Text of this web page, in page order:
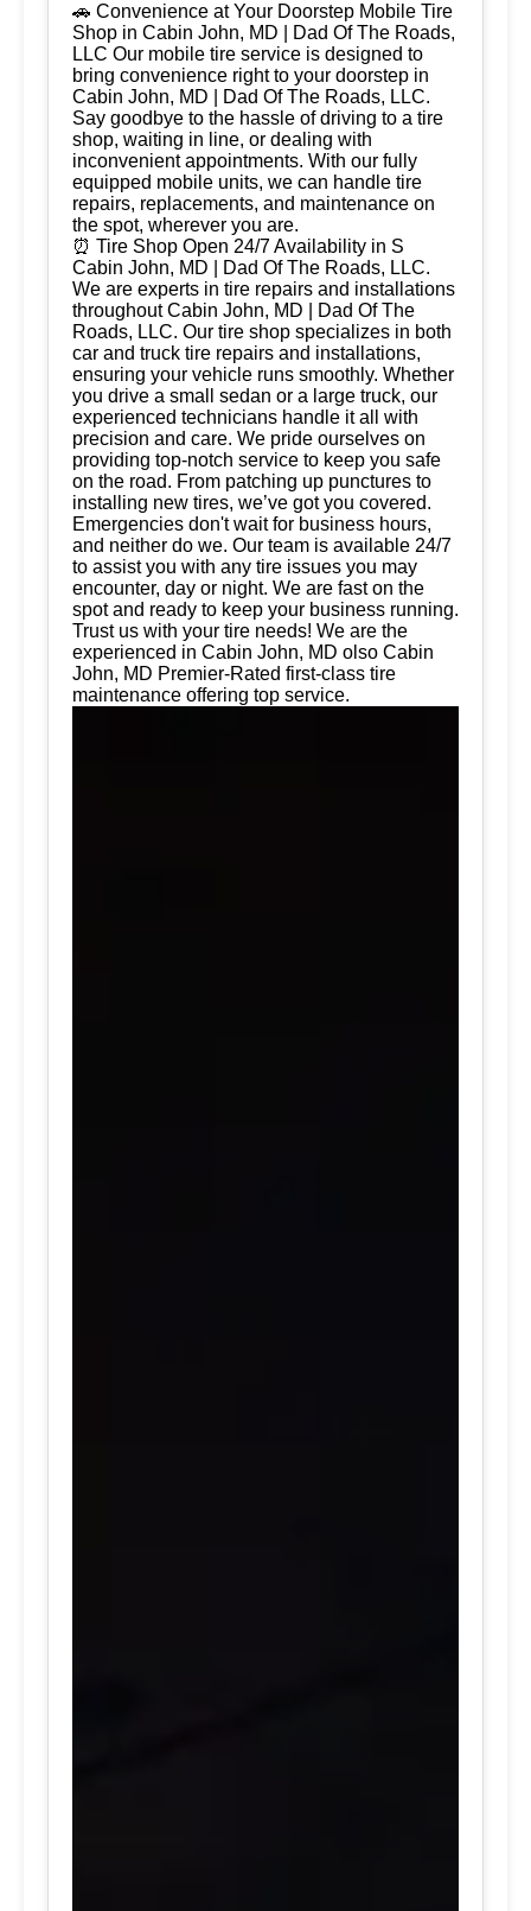
🚗 Convenience at Your Doorstep Mobile Tire
Shop in Cabin John, MD | Dad Of The Roads,
LLC Our mobile tire service is designed to
bring convenience right to your doorstep in
Cabin John, MD | Dad Of The Roads, LLC.
Say goodbye to the hassle of driving to a tire
shop, waiting in line, or dealing with
inconvenient appointments. With our fully
equipped mobile units, we can handle tire
repairs, replacements, and maintenance on
the spot, wherever you are.
⏰ Tire Shop Open 24/7 Availability in S
Cabin John, MD | Dad Of The Roads, LLC.
We are experts in tire repairs and installations
throughout Cabin John, MD | Dad Of The
Roads, LLC. Our tire shop specializes in both
car and truck tire repairs and installations,
ensuring your vehicle runs smoothly. Whether
you drive a small sedan or a large truck, our
experienced technicians handle it all with
precision and care. We pride ourselves on
providing top-notch service to keep you safe
on the road. From patching up punctures to
installing new tires, we’ve got you covered.
Emergencies don't wait for business hours,
and neither do we. Our team is available 24/7
to assist you with any tire issues you may
encounter, day or night. We are fast on the
spot and ready to keep your business running.
Trust us with your tire needs! We are the
experienced in Cabin John, MD olso Cabin
John, MD Premier-Rated first-class tire
maintenance offering top service.